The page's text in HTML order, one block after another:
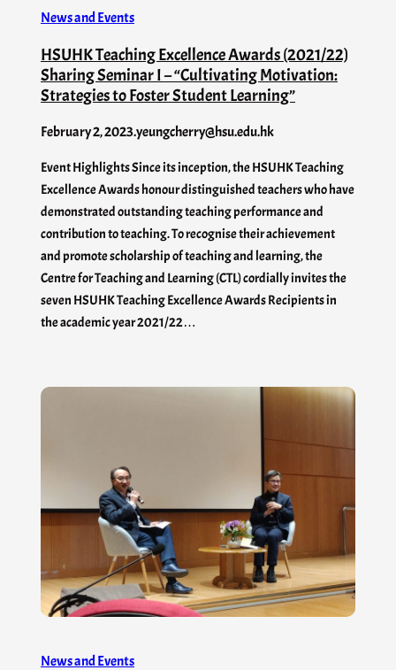
News and Events
HSUHK Teaching Excellence Awards (2021/22)
Sharing Seminar I – “Cultivating Motivation:
Strategies to Foster Student Learning”
February 2, 2023.yeungcherry@hsu.edu.hk
Event Highlights Since its inception, the HSUHK Teaching
Excellence Awards honour distinguished teachers who have
demonstrated outstanding teaching performance and
contribution to teaching. To recognise their achievement
and promote scholarship of teaching and learning, the
Centre for Teaching and Learning (CTL) cordially invites the
seven HSUHK Teaching Excellence Awards Recipients in
the academic year 2021/22…
News and Events